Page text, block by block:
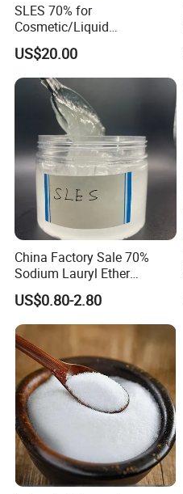
SLES 70% for
Cosmetic/Liquid
Dishwashing/Soap/Shamp
oo/Detergent Wholesale
Price CAS 68585-34-2
US$20.00
China Factory Sale 70%
Sodium Lauryl Ether
Sulphate Liquid Chemical
SLES /LABSA
US$0.80-2.80